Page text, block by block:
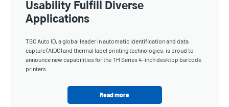
Usability Fulfill Diverse
Applications
TSC Auto ID, a global leader in automatic identification and data
capture (AIDC) and thermal label printing technologies, is proud to
announce new capabilities for the TH Series 4-inch desktop barcode
printers.
Read more